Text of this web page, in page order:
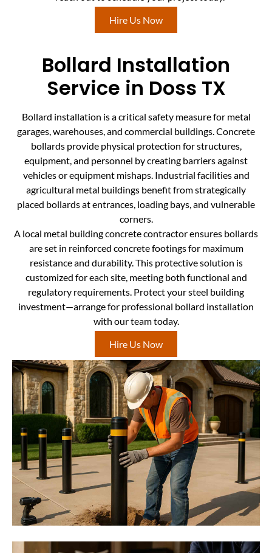
Hire Us Now
Bollard Installation
Service in Doss TX
Bollard installation is a critical safety measure for metal
garages, warehouses, and commercial buildings. Concrete
bollards provide physical protection for structures,
equipment, and personnel by creating barriers against
vehicles or equipment mishaps. Industrial facilities and
agricultural metal buildings benefit from strategically
placed bollards at entrances, loading bays, and vulnerable
corners.
A local metal building concrete contractor ensures bollards
are set in reinforced concrete footings for maximum
resistance and durability. This protective solution is
customized for each site, meeting both functional and
regulatory requirements. Protect your steel building
investment—arrange for professional bollard installation
with our team today.
Hire Us Now